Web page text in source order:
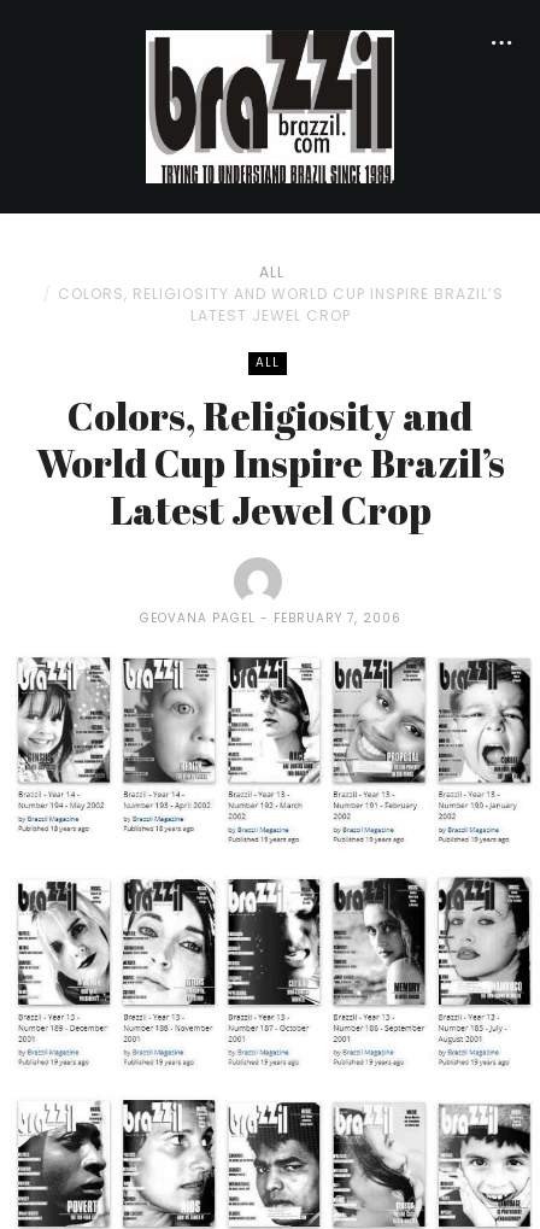
ALL
COLORS, RELIGIOSITY AND WORLD CUP INSPIRE BRAZIL’S
LATEST JEWEL CROP
ALL
Colors, Religiosity and
World Cup Inspire Brazil’s
Latest Jewel Crop
GEOVANA PAGEL FEBRUARY 7, 2006